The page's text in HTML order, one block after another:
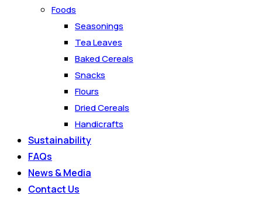
Foods
Seasonings
Tea Leaves
Baked Cereals
Snacks
Flours
Dried Cereals
Handicrafts
Sustainability
FAQs
News & Media
Contact Us